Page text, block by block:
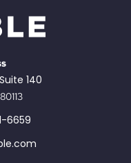
140
6659